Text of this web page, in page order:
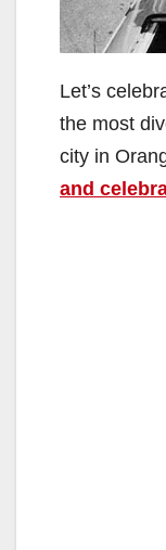
Let’s
the most
city in
and